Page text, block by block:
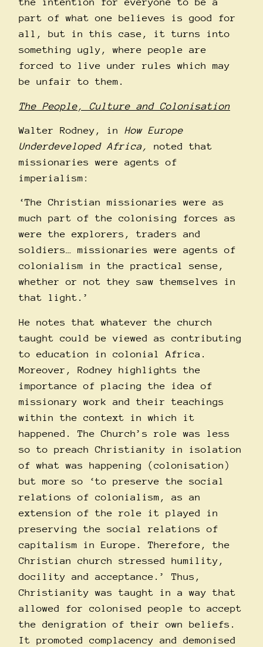
part of what one believes is good for
all, but in this case, it turns into
something ugly, where people are
forced to live under rules which may
be unfair to them.
The People, Culture and Colonisation
Walter Rodney, in How Europe
Underdeveloped Africa,
noted that
missionaries were agents of
imperialism:
‘The Christian missionaries were as
much part of the colonising forces as
were the explorers, traders and
soldiers… missionaries were agents of
colonialism in the practical sense,
whether or not they saw themselves in
that light.’
He notes that whatever the church
taught could be viewed as contributing
to education in colonial Africa.
Moreover, Rodney highlights the
importance of placing the idea of
missionary work and their teachings
within the context in which it
happened. The Church’s role was less
so to preach Christianity in isolation
of what was happening (colonisation)
but more so ‘to preserve the social
relations of colonialism, as an
extension of the role it played in
preserving the social relations of
capitalism in Europe. Therefore, the
Christian church stressed humility,
docility and acceptance.’ Thus,
Christianity was taught in a way that
allowed for colonised people to accept
the denigration of their own beliefs.
It promoted complacency and demonised